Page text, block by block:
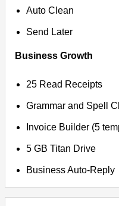
Auto Clean
Send Later
Business Growth
25 Read Receipts
Grammar and Spell
Invoice Builder (5
5 GB Titan Drive
Business Auto-Reply